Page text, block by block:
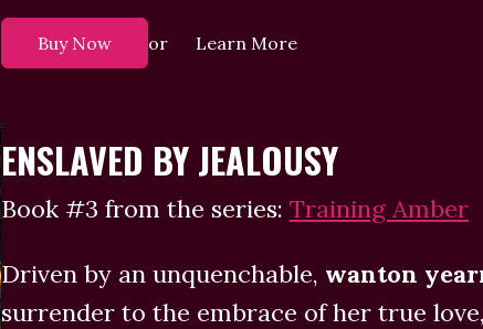
Buy Now or Learn More
ENSLAVED BY JEALOUSY
Book #3 from the series: Training Amber
Driven by an unquenchable, wanton
surrender to the embrace of her true